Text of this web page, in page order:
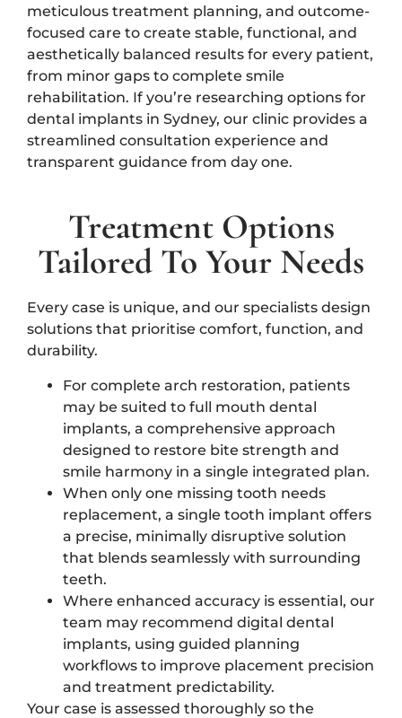
meticulous treatment planning, and outcome-
focused care to create stable, functional, and
aesthetically balanced results for every patient,
from minor gaps to complete smile
rehabilitation. If you’re researching options for
dental implants in Sydney, our clinic provides a
streamlined consultation experience and
transparent guidance from day one.
Treatment Options
Tailored To Your Needs
Every case is unique, and our specialists design
solutions that prioritise comfort, function, and
durability.
For complete arch restoration, patients
may be suited to full mouth dental
implants, a comprehensive approach
designed to restore bite strength and
smile harmony in a single integrated plan.
When only one missing tooth needs
replacement, a single tooth implant offers
a precise, minimally disruptive solution
that blends seamlessly with surrounding
teeth.
Where enhanced accuracy is essential, our
team may recommend digital dental
implants, using guided planning
workflows to improve placement precision
and treatment predictability.
Your case is assessed thoroughly so the